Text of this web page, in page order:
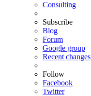
Consulting
Subscribe
Blog
Forum
Google group
Recent changes
Follow
Facebook
Twitter